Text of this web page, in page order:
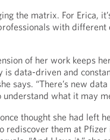
the matrix. For Erica,
with different
of her work keeps
is data-driven and
says. “There’s new
understand what it may
thought she had left
rediscover them at Pfizer